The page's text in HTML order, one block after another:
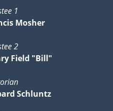
1
Mosher
2
Field "Bill"
Schluntz